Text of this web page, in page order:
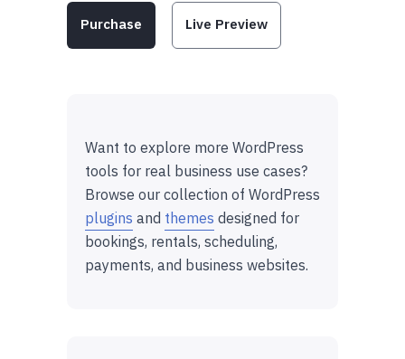
Purchase Live Preview
Want to explore more WordPress
tools for real business use cases?
Browse our collection of WordPress
plugins and themes designed for
bookings, rentals, scheduling,
payments, and business websites.